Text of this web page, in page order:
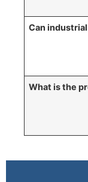
Can
What is the